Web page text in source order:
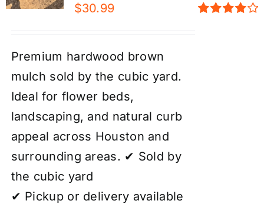
$30.99
Premium hardwood brown
mulch sold by the cubic yard.
Ideal for flower beds,
landscaping, and natural curb
appeal across Houston and
surrounding areas. ✔ Sold by
the cubic yard
✔ Pickup or delivery available